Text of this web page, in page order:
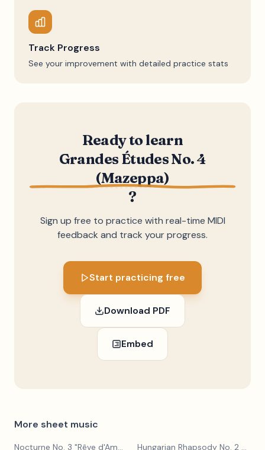
Track Progress
See your improvement with detailed practice stats
Ready to learn
Grandes Études No. 4
(Mazeppa)
?
Sign up free to practice with real-time MIDI
feedback and track your progress.
Start practicing free
Download PDF
Embed
More sheet music
Nocturne No. 3 "Rêve d'Amour" — Franz Liszt
Hungarian Rhapsody No. 2